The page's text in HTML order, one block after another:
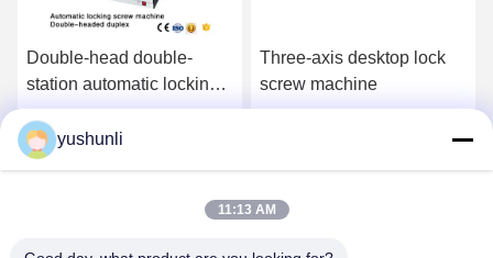
Double-head double-
station automatic locking
screw machine tablet
automatic screw machine
instead of manual
Three-axis desktop lock
screw machine
yushunli
11:13 AM